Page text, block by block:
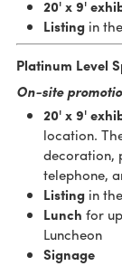
20' x 9'
Listingin
Platinum Level
On-site
20' x 9'
location.
decoration,
telephone,
Listingin
Lunch for
Luncheon
Signage